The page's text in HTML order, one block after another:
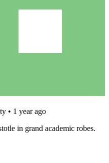
• 1 year ago
in grand academic robes.